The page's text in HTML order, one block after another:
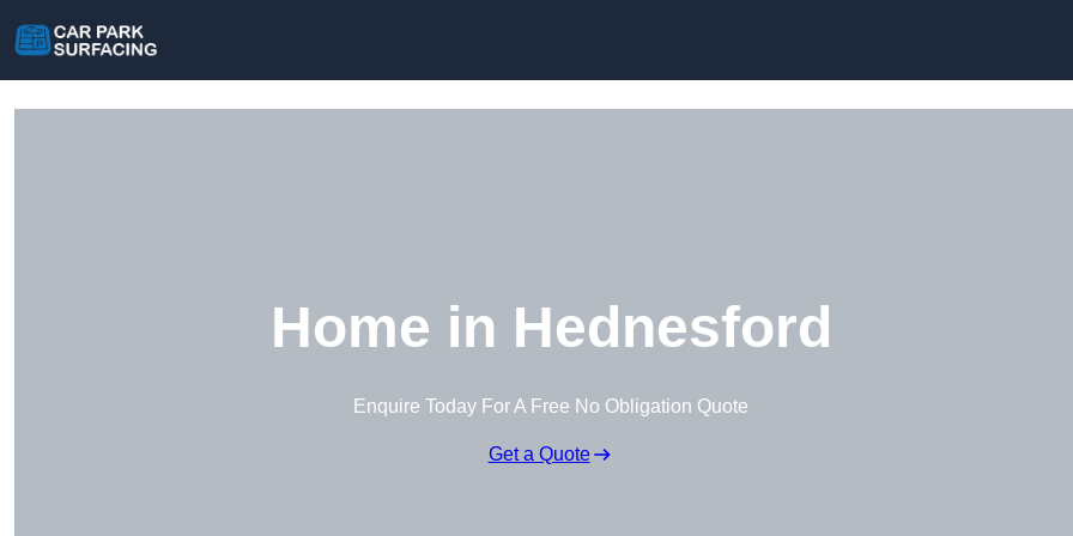
Home in Hednesford
Enquire Today For A Free No Obligation Quote
Get a Quote